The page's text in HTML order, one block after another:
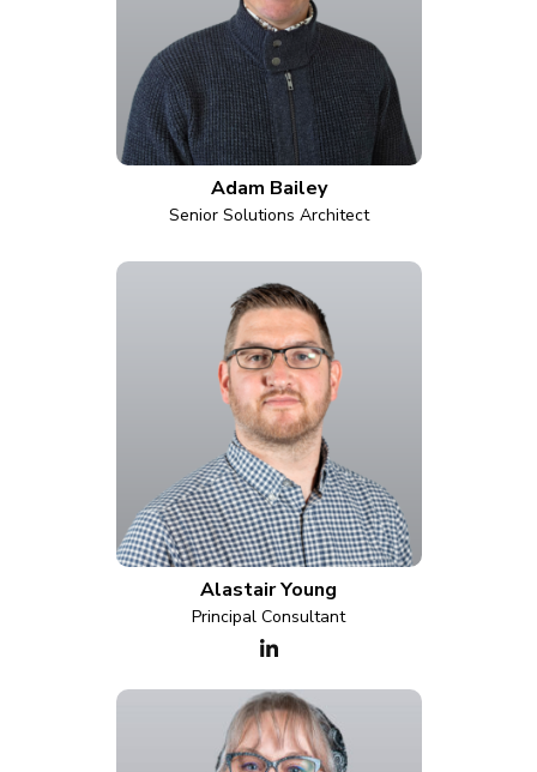
Adam Bailey
Senior Solutions Architect
Alastair Young
Principal Consultant